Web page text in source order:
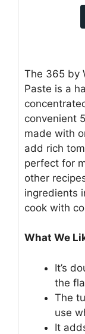
The 365 by
Paste is a
convenient
made with
add rich
perfect for
other
ingredients
cook with
What We
It’s
the
The
use
It